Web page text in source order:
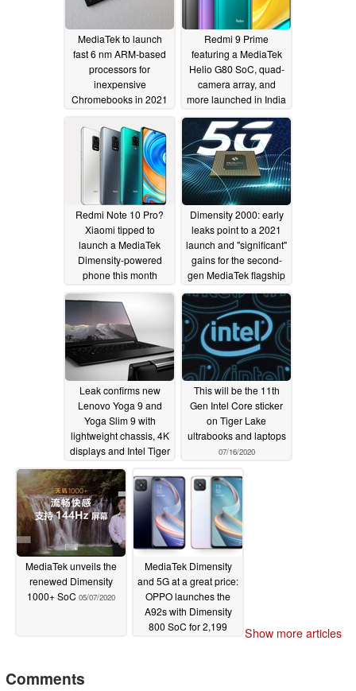
MediaTek to launch
fast 6 nm ARM-based
processors for
inexpensive
Chromebooks in 2021
Redmi 9 Prime
featuring a MediaTek
Helio G80 SoC, quad-
camera array, and
more launched in India
08/04/2020
Redmi Note 10 Pro?
Xiaomi tipped to
launch a MediaTek
Dimensity-powered
phone this month
08/02/2020
Dimensity 2000: early
leaks point to a 2021
launch and "significant"
gains for the second-
gen MediaTek flagship
SoC series07/25/2020
Leak confirms new
Lenovo Yoga 9 and
Yoga Slim 9 with
lightweight chassis, 4K
displays and Intel Tiger
Lake processors
07/16/2020
This will be the 11th
Gen Intel Core sticker
on Tiger Lake
ultrabooks and laptops
07/16/2020
MediaTek unveils the
renewed Dimensity
1000+ SoC 05/07/2020
MediaTek Dimensity
and 5G at a great price:
OPPO launches the
A92s with Dimensity
800 SoC for 2,199
Show more articles
Comments